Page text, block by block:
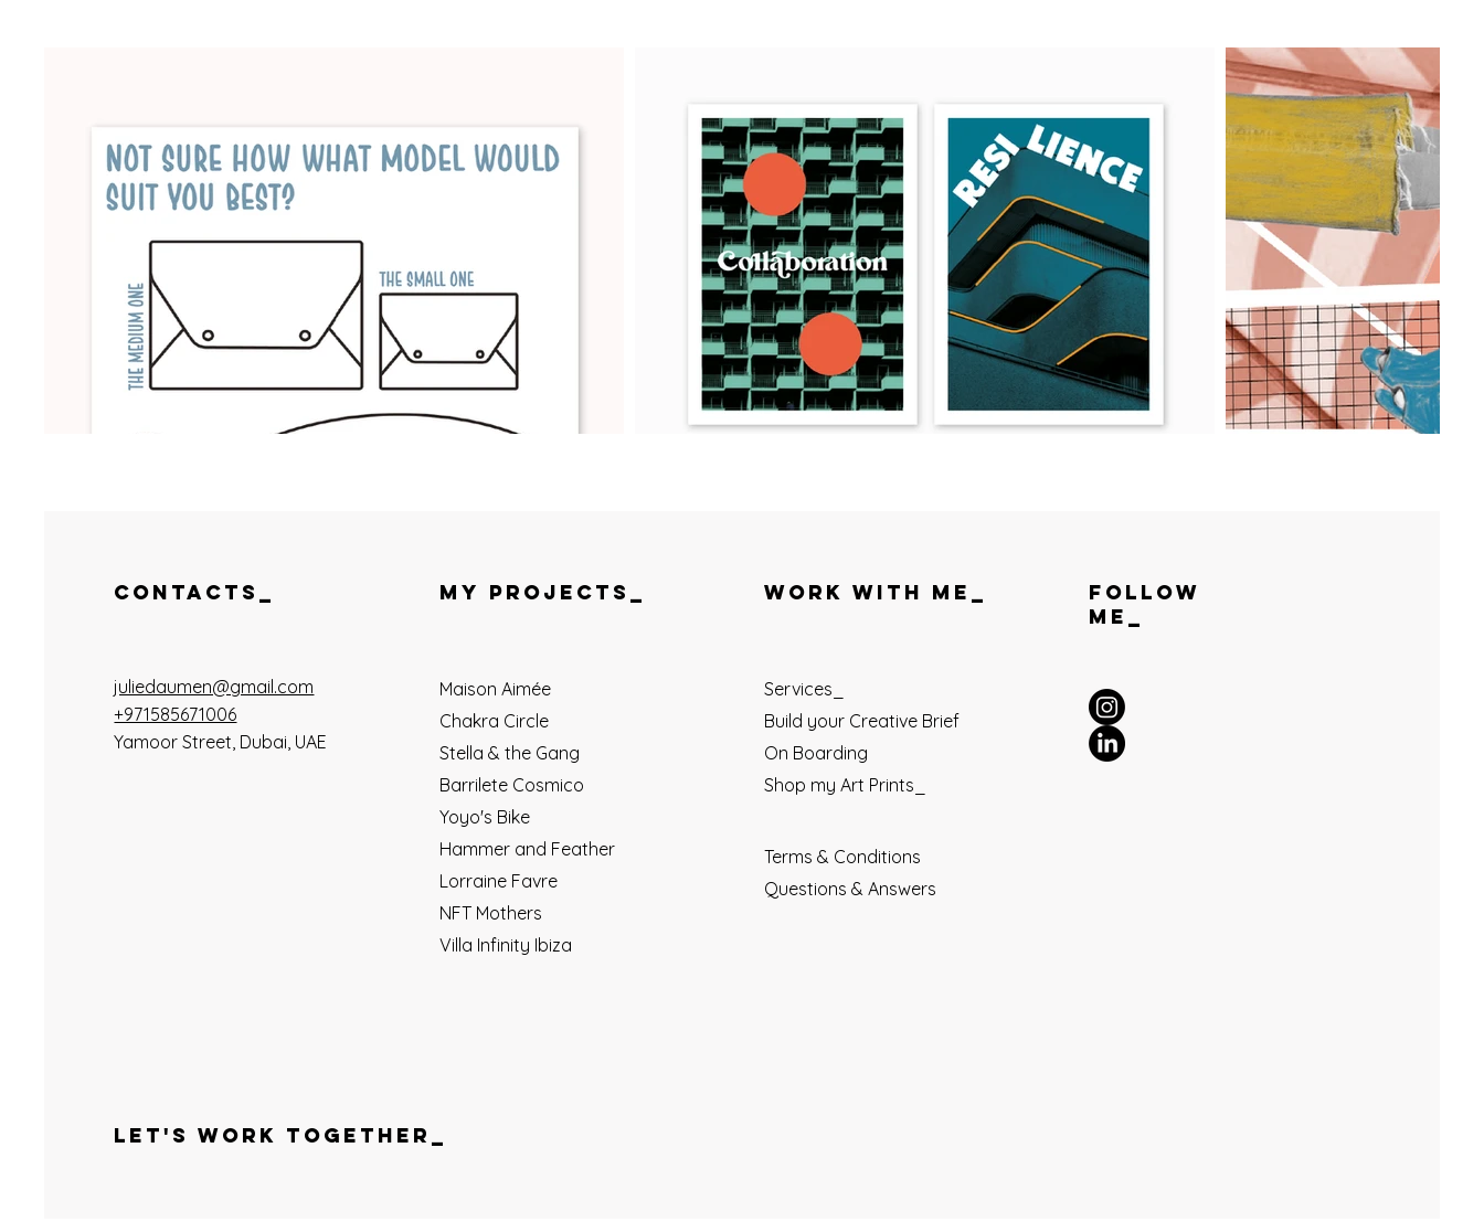
CONTACTS_ MY PROJECTS_ WORK WITH ME_
Follow
ME_
juliedaumen@gmail.com
+971585671006
Yamoor Street, Dubai, UAE
Maison Aimée
Chakra Circle
Stella & the Gang
Barrilete Cosmico
Yoyo's Bike
Hammer and Feather
Lorraine Favre
NFT Mothers
Villa Infinity Ibiza
Services_
Build your Creative Brief
On Boarding
Shop my Art Prints_
Terms & Conditions
Questions & Answers
LET'S WORK TOGETHER_